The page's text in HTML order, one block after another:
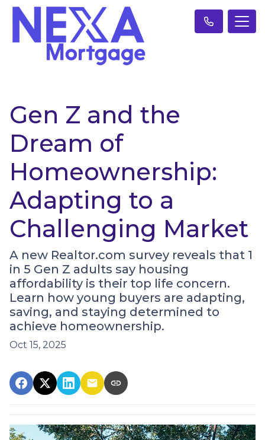
Gen Z and the
Dream of
Homeownership:
Adapting to a
Challenging Market
A new Realtor.com survey reveals that 1
in 5 Gen Z adults say housing
affordability is their top life concern.
Learn how young buyers are adapting,
saving, and staying determined to
achieve homeownership.
Oct 15, 2025